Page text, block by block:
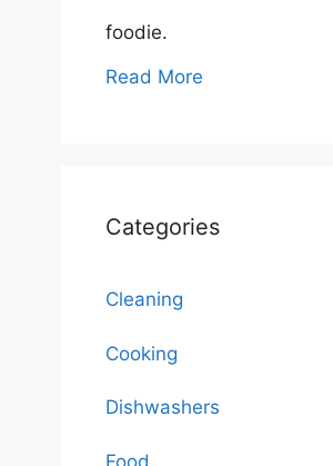
foodie.
Read More
Categories
Cleaning
Cooking
Dishwashers
Food